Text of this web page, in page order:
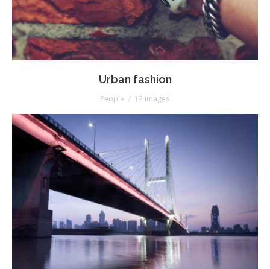
Urban fashion
People 17 images